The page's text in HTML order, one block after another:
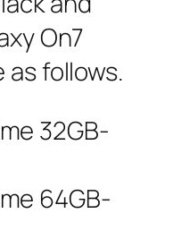
On7
as follows.
32GB-
64GB-